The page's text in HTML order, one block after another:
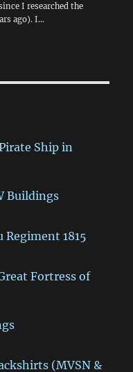
I researched the
ago). I…
Ship in
Buildings
1815
Fortress of
(MVSN &